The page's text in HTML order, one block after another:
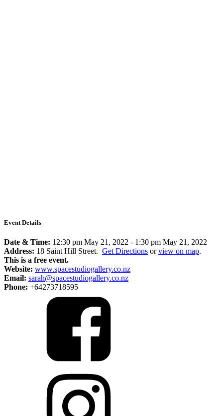
Event Details
Date & Time: 12:30 pm May 21, 2022 - 1:30 pm May 21, 2022
Address: 18 Saint Hill Street. Get Directions orview on map.
This is a free event.
Website: www.spacestudiogallery.co.nz
Email: sarah@spacestudiogallery.co.nz
Phone: +64273718595